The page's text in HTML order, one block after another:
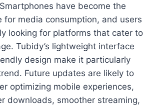
have become the
for media consumption, and users
looking for platforms that cater to
Tubidy’s lightweight interface
design make it particularly
Future updates are likely to
optimizing mobile experiences,
downloads, smoother streaming,